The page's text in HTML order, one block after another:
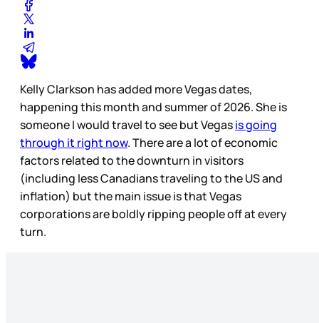
Kelly Clarkson has added more Vegas dates,
happening this month and summer of 2026. She is
someone I would travel to see but Vegasis going
through it right now. There are a lot of economic
factors related to the downturn in visitors
(including less Canadians traveling to the US and
inflation) but the main issue is that Vegas
corporations are boldly ripping people off at every
turn.